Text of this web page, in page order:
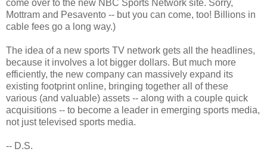
come over to the new NBC Sports Network site. Sorry,
Mottram and Pesavento -- but you can come, too! Billions in
cable fees go a long way.)
The idea of a new sports TV network gets all the headlines,
because it involves a lot bigger dollars. But much more
efficiently, the new company can massively expand its
existing footprint online, bringing together all of these
various (and valuable) assets -- along with a couple quick
acquisitions -- to become a leader in emerging sports media,
not just televised sports media.
-- D.S.